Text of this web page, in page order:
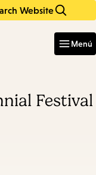
Website
Menú
Festival